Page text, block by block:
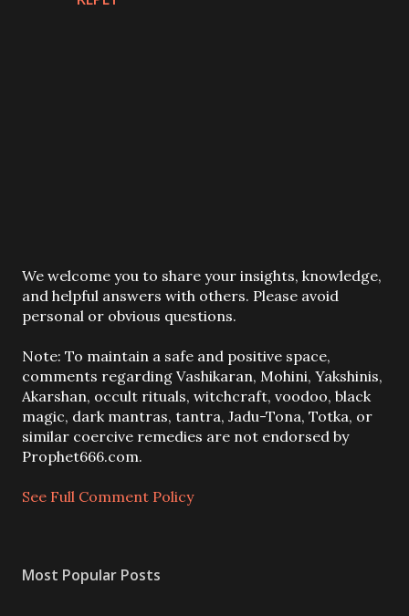
P
o
s
a
C
o
m
m
e
t
We welcome you to share your insights, knowledge,
and helpful answers with others. Please avoid
personal or obvious questions.
Note: To maintain a safe and positive space,
comments regarding Vashikaran, Mohini, Yakshinis,
Akarshan, occult rituals, witchcraft, voodoo, black
magic, dark mantras, tantra, Jadu-Tona, Totka, or
similar coercive remedies are not endorsed by
Prophet666.com.
See Full Comment Policy
Most Popular Posts